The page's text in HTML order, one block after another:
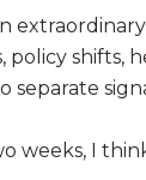
policy shifts,
separate
weeks, I